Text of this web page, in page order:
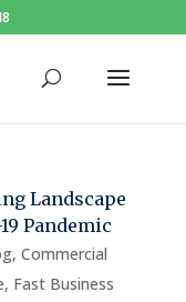
Landscape
Pandemic
, Commercial
, Fast Business